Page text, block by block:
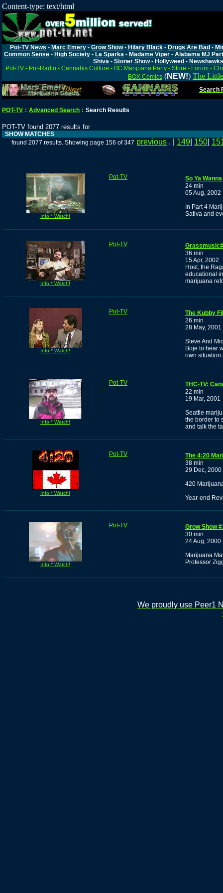
Content-type: text/html
Pot-TV News - Marc Emery- Grow Show- Hilary Black- Drugs Are Bad -
Common Sense - High Society - La Sparka - Madame Viper - Alabama MJ
Shiva - Stoner Show- Hollyweed - Newshawks
Pot-TV- Pot-Radio- Cannabis Culture - BC Marijuana Party- Store - Forum-
BOX Comics (NEW!) The
Search
POT-TV : Advanced Search : Search Results
POT-TV found 2077 results for
SHOW MATCHES
found 2077 results. Showing page 156 of 347 previous . | 149 150
Info * Watch!
Pot-TV
So Ya
24 min
05 Aug, 2002
In Part 4
Sativa and
Info * Watch!
Pot-TV
36 min
15 Apr, 2002
Host, the
educational
marijuana
Info * Watch!
Pot-TV
The Kubby
26 min
28 May, 2001
Steve And
Boje to hear
own situation
Info * Watch!
Pot-TV
THC-TV:
22 min
19 Mar, 2001
Seattle
the border to
and talk the
Info * Watch!
Pot-TV
The 4:20
38 min
29 Dec, 2000
420
Year-end
Info * Watch!
Pot-TV
Grow Show
30 min
24 Aug, 2000
Marijuana
Professor
We proudly use Peer1